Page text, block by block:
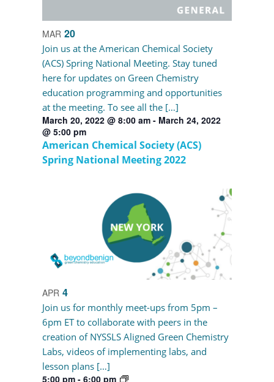
MAR 20
March 20, 2022 @ 8:00 am - March 24, 2022
@ 5:00 pm
American Chemical Society (ACS)
Spring National Meeting 2022
Join us at the American Chemical Society
(ACS) Spring National Meeting. Stay tuned
here for updates on Green Chemistry
education programming and opportunities
at the meeting. To see all the […]
APR 4
5:00 pm-6:00 pm
Join us for monthly meet-ups from 5pm –
6pm ET to collaborate with peers in the
creation of NYSSLS Aligned Green Chemistry
Labs, videos of implementing labs, and
lesson plans […]